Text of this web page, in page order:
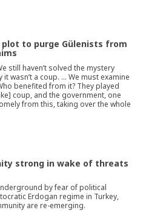
plot to purge Gülenists from
still haven’t solved the mystery
wasn’t a coup. … We must examine
benefited from it? They played
coup, and the government, one
from this, taking over the whole
strong in wake of threats
by fear of political
Erdogan regime in Turkey,
are re-emerging.